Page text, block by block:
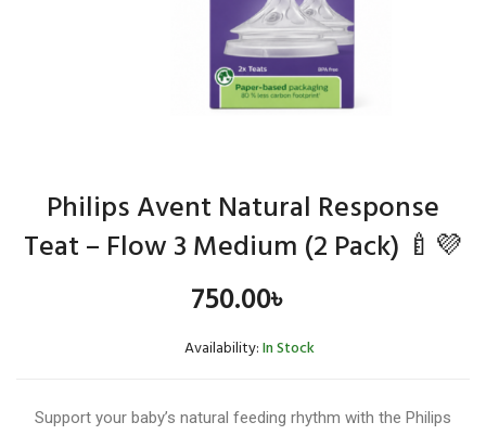
Philips Avent Natural Response
Teat – Flow 3 Medium (2 Pack) 🍼💜
750.00৳
Availability:In Stock
Support your baby’s natural feeding rhythm with the Philips